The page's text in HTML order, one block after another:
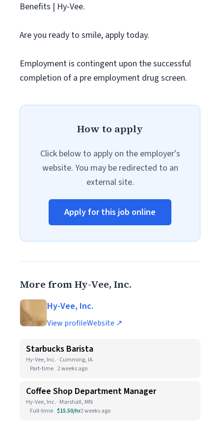
Benefits | Hy-Vee.
Are you ready to smile, apply today.
Employment is contingent upon the successful
completion of a pre employment drug screen.
How to apply
Click below to apply on the employer's
website. You may be redirected to an
external site.
Apply for this job online
More from Hy-Vee, Inc.
Hy-Vee, Inc.
View profileWebsite ↗
Starbucks Barista
Hy-Vee, Inc. · Cumming, IA
Part-time 2 weeks ago
Coffee Shop Department Manager
Hy-Vee, Inc. · Marshall, MN
Full-time $15.50/hr2 weeks ago